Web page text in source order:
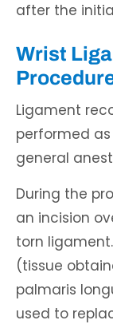
after the
Wrist
Ligament
performed
general
During the
an incision
torn
(tissue
palmaris
used to